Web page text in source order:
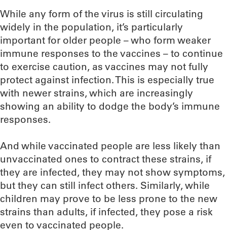
While any form of the virus is still circulating
widely in the population, it’s particularly
important for older people – who form weaker
immune responses to the vaccines – to continue
to exercise caution, as vaccines may not fully
protect against infection. This is especially true
with newer strains, which are increasingly
showing an ability to dodge the body’s immune
responses.
And while vaccinated people are less likely than
unvaccinated ones to contract these strains, if
they are infected, they may not show symptoms,
but they can still infect others. Similarly, while
children may prove to be less prone to the new
strains than adults, if infected, they pose a risk
even to vaccinated people.